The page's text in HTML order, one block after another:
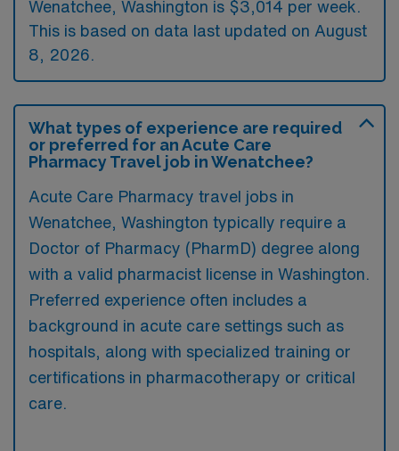
Wenatchee, Washington is $3,014 per week.
This is based on data last updated on August
8, 2026.
What types of experience are required
or preferred for an Acute Care
Pharmacy Travel job in Wenatchee?
Acute Care Pharmacy travel jobs in
Wenatchee, Washington typically require a
Doctor of Pharmacy (PharmD) degree along
with a valid pharmacist license in Washington.
Preferred experience often includes a
background in acute care settings such as
hospitals, along with specialized training or
certifications in pharmacotherapy or critical
care.